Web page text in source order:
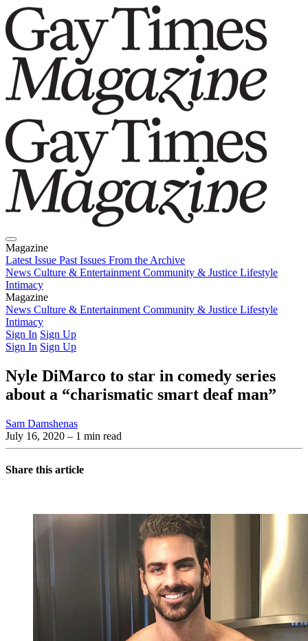
Magazine
Latest Issue Past Issues From the Archive
News Culture & Entertainment Community & Justice Lifestyle
Intimacy
Magazine
Latest IssuePast IssuesFrom the Archive
News Culture & Entertainment Community & Justice Lifestyle
Intimacy
Sign In Sign Up
Sign In Sign Up
Nyle DiMarco to star in comedy series
about a “charismatic smart deaf man”
Sam Damshenas
July 16, 2020 – 1 min read
Share this article